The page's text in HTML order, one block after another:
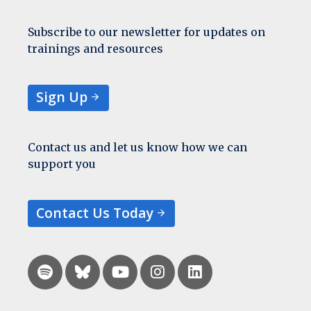
Subscribe to our newsletter for updates on
trainings and resources
Sign Up
Contact us and let us know how we can
support you
Contact Us Today